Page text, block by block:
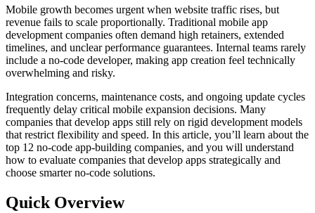
Mobile growth becomes urgent when website traffic rises, but
revenue fails to scale proportionally. Traditional mobile app
development companies often demand high retainers, extended
timelines, and unclear performance guarantees. Internal teams rarely
include a no-code developer, making app creation feel technically
overwhelming and risky.
Integration concerns, maintenance costs, and ongoing update cycles
frequently delay critical mobile expansion decisions. Many
companies that develop apps still rely on rigid development models
that restrict flexibility and speed. In this article, you’ll learn about the
top 12 no-code app-building companies, and you will understand
how to evaluate companies that develop apps strategically and
choose smarter no-code solutions.
Quick Overview